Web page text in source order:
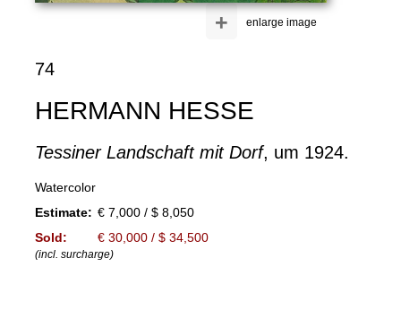
enlarge image
+
74
HERMANN HESSE
Tessiner Landschaft mit Dorf, um 1924.
Watercolor
Estimate: € 7,000 / $ 8,050
Sold:
€ 30,000 / $ 34,500
(incl. surcharge)